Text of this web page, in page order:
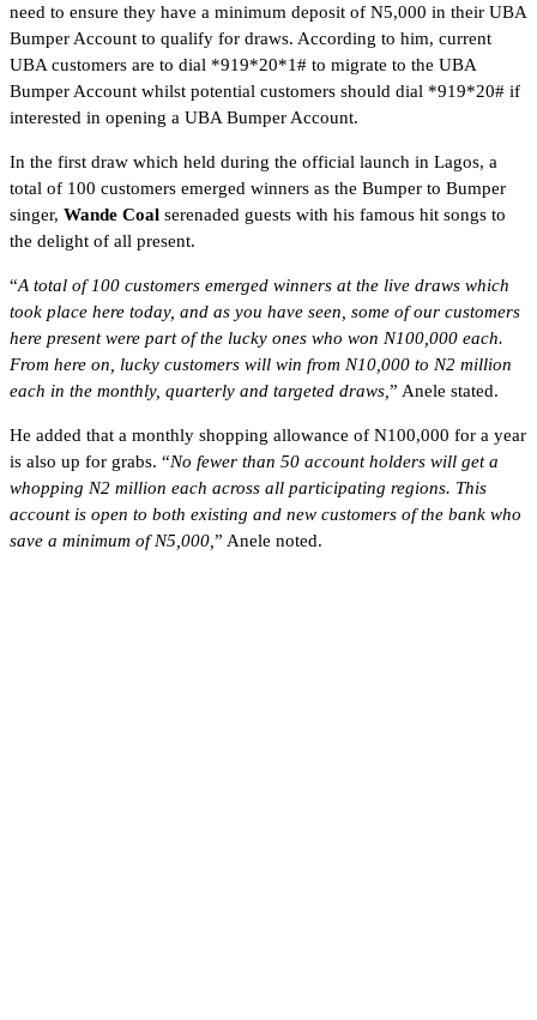
need to ensure they have a minimum deposit of N5,000 in their UBA
Bumper Account to qualify for draws. According to him, current
UBA customers are to dial *919*20*1# to migrate to the UBA
Bumper Account whilst potential customers should dial *919*20# if
interested in opening a UBA Bumper Account.
In the first draw which held during the official launch in Lagos, a
total of 100 customers emerged winners as the Bumper to Bumper
singer, Wande Coal serenaded guests with his famous hit songs to
the delight of all present.
“A total of 100 customers emerged winners at the live draws which
took place here today, and as you have seen, some of our customers
here present were part of the lucky ones who won N100,000 each.
From here on, lucky customers will win from N10,000 to N2 million
each in the monthly, quarterly and targeted draws, ” Anele stated.
He added that a monthly shopping allowance of N100,000 for a year
is also up for grabs. “No fewer than 50 account holders will get a
whopping N2 million each across all participating regions. This
account is open to both existing and new customers of the bank who
save a minimum of N5,000, ” Anele noted.